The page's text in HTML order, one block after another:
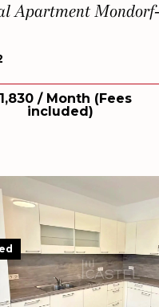
Apartment
/ Month (Fees
included)